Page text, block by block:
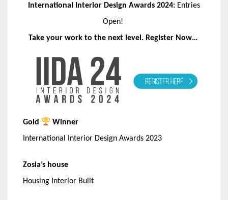
International Interior Design Awards 2024: Entries
Open!
Take your work to the next level. Register Now…
Gold
Winner
International Interior Design Awards 2023
Zosia’s house
Housing Interior Built